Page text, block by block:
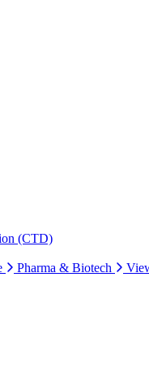
(CTD)
Pharma & Biotech